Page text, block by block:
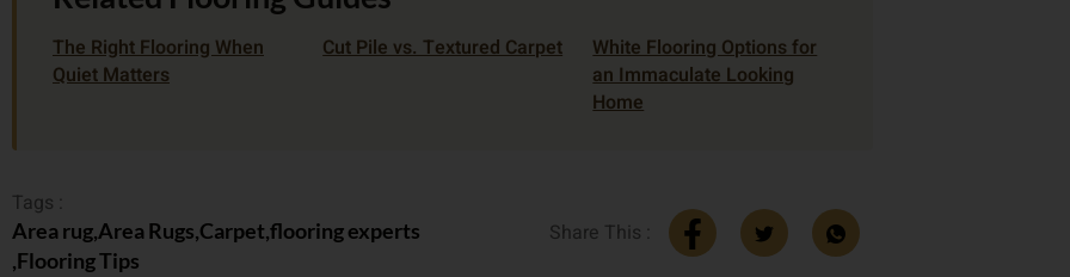
The Right Flooring When
Quiet Matters
Cut Pile vs. Textured Carpet
White Flooring Options for
an Immaculate Looking
Home
Tags :
Area rug,Area Rugs,Carpet,flooring experts
,Flooring Tips
Share This :